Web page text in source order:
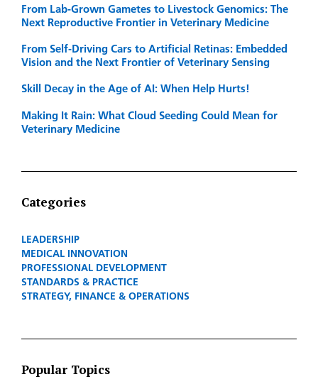
From Lab-Grown Gametes to Livestock Genomics: The
Next Reproductive Frontier in Veterinary Medicine
From Self-Driving Cars to Artificial Retinas: Embedded
Vision and the Next Frontier of Veterinary Sensing
Skill Decay in the Age of AI: When Help Hurts!
Making It Rain: What Cloud Seeding Could Mean for
Veterinary Medicine
Categories
LEADERSHIP
MEDICAL INNOVATION
PROFESSIONAL DEVELOPMENT
STANDARDS & PRACTICE
STRATEGY, FINANCE & OPERATIONS
Popular Topics